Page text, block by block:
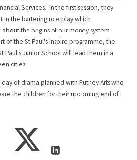
Services. In the first session, they
in the bartering role play which
the origins of our money system.
of the St Paul's Inspire programme, the
Paul's Junior School will lead them in a
cities.
of drama planned with Putney Arts who
the children for their upcoming end of